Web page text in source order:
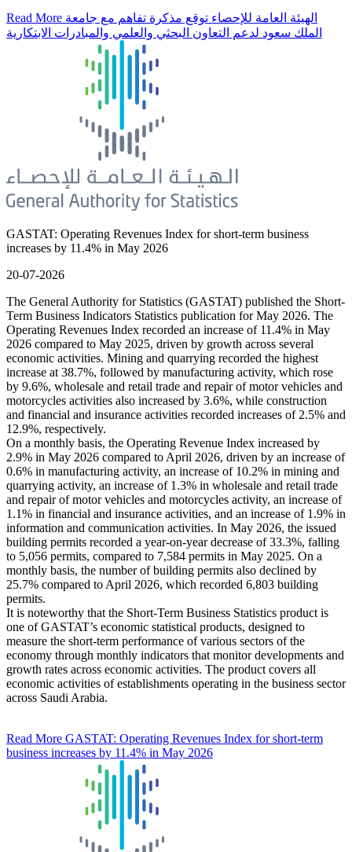
Read More
الملك سعود لدعم التعاون البحثي والعلمي والمبادرات الابتكارية
GASTAT: Operating Revenues Index for short-term business
increases by 11.4% in May 2026
20-07-2026
The General Authority for Statistics (GASTAT) published the Short-
Term Business Indicators Statistics publication for May 2026. The
Operating Revenues Index recorded an increase of 11.4% in May
2026 compared to May 2025, driven by growth across several
economic activities. Mining and quarrying recorded the highest
increase at 38.7%, followed by manufacturing activity, which rose
by 9.6%, wholesale and retail trade and repair of motor vehicles and
motorcycles activities also increased by 3.6%, while construction
and financial and insurance activities recorded increases of 2.5% and
12.9%, respectively.
On a monthly basis, the Operating Revenue Index increased by
2.9% in May 2026 compared to April 2026, driven by an increase of
0.6% in manufacturing activity, an increase of 10.2% in mining and
quarrying activity, an increase of 1.3% in wholesale and retail trade
and repair of motor vehicles and motorcycles activity, an increase of
1.1% in financial and insurance activities, and an increase of 1.9% in
information and communication activities. In May 2026, the issued
building permits recorded a year-on-year decrease of 33.3%, falling
to 5,056 permits, compared to 7,584 permits in May 2025. On a
monthly basis, the number of building permits also declined by
25.7% compared to April 2026, which recorded 6,803 building
permits.
It is noteworthy that the Short-Term Business Statistics product is
one of GASTAT’s economic statistical products, designed to
measure the short-term performance of various sectors of the
economy through monthly indicators that monitor developments and
growth rates across economic activities. The product covers all
economic activities of establishments operating in the business sector
across Saudi Arabia.
Read More GASTAT: Operating Revenues Index for short-term
business increases by 11.4% in May 2026